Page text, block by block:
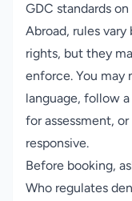
GDC standards
Abroad, rules
rights, but they
enforce. You may
language, follow
for assessment,
responsive.
Before booking,
Who regulates